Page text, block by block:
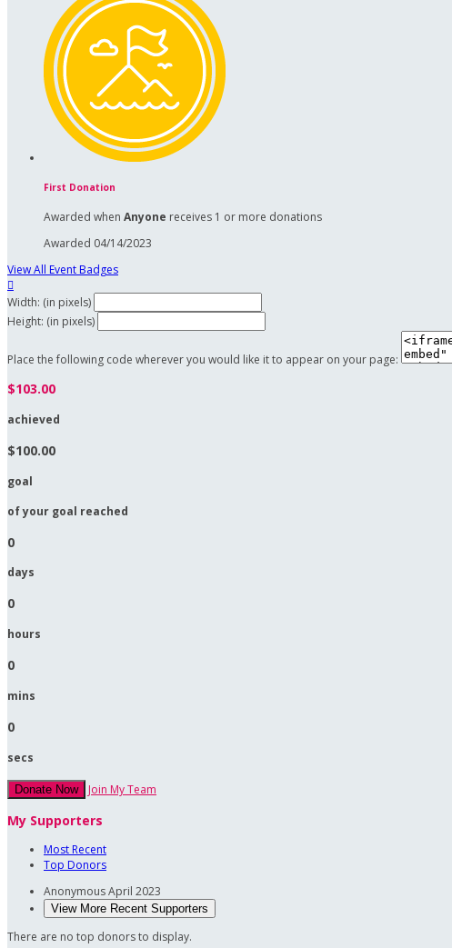
First Donation
Awarded when Anyone receives 1 or more donations
Awarded 04/14/2023
View All Event Badges

Width: (in pixels)
Height: (in pixels)
Place the following code wherever you would like it to appear on your page:
$103.00
achieved
$100.00
goal
of your goal reached
0
days
0
hours
0
mins
0
secs
Donate Now Join My Team
My Supporters
Most Recent
Top Donors
AnonymousApril 2023
View More Recent Supporters
There are no top donors to display.